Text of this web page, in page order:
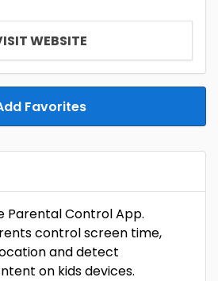
WEBSITE
Favorites
Parental Control App.
control screen time,
and detect
on kids devices.